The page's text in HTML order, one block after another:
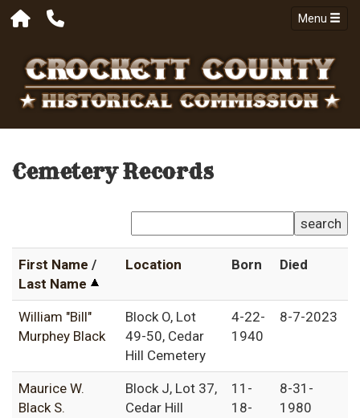
Menu
Cemetery Records
search
First Name /
Last Name
Location Born Died
William "Bill"
Murphey Black
Block O, Lot
49-50, Cedar
Hill Cemetery
4-22-
1940
8-7-2023
Maurice W.
Black S.
Block J, Lot 37,
Cedar Hill
11-
18-
8-31-
1980